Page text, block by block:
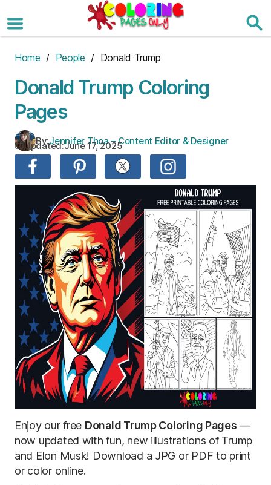
to
the
Home / People / Donald Trump
Donald Trump Coloring
Pages
By:Jennifer Thoa – Content Editor & Designer
Updated:June 17, 2025
Enjoy our free Donald Trump Coloring Pages —
now updated with fun, new illustrations of Trump
and Elon Musk! Download a JPG or PDF to print
or color online.